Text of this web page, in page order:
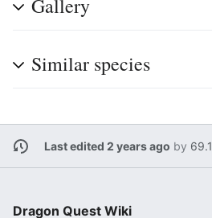
Gallery
Similar species
Last edited 2 years ago by
Dragon Quest Wiki